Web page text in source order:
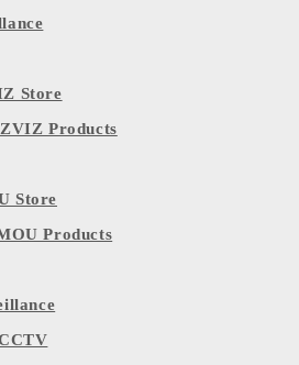
Store
Products
Store
Products